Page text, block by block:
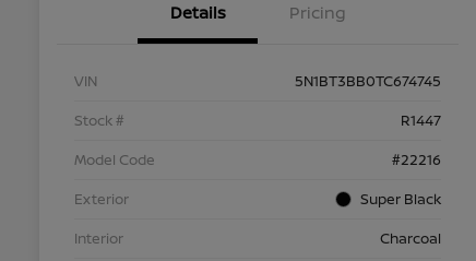
Details Pricing
VIN
5N1BT3BB0TC674745
Stock #
R1447
Model Code
#22216
Exterior
Super Black
Interior
Charcoal